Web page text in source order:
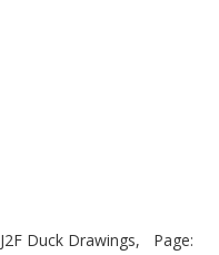
J2F Duck Drawings,
Page: